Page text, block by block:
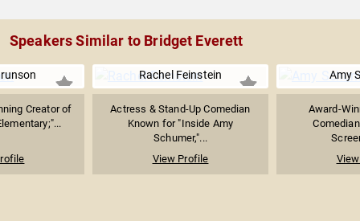
Speakers Similar to Bridget Everett
Creator of
Rachel Feinstein
Actress & Stand-Up Comedian
Known for "Inside Amy
Schumer,"...
View Profile
Amy
Award-